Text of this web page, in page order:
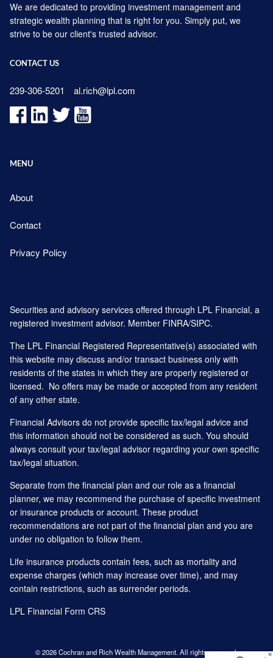
We are dedicated to providing investment management and
strategic wealth planning that is right for you. Simply put, we
strive to be our client's trusted advisor.
CONTACT US
239-306-5201 al.rich@lpl.com
MENU
About
Contact
Privacy Policy
Securities and advisory services offered through LPL Financial, a
registered investment advisor. Member FINRA/SIPC.
The LPL Financial Registered Representative(s) associated with
this website may discuss and/or transact business only with
residents of the states in which they are properly registered or
licensed. No offers may be made or accepted from any resident
of any other state.
Financial Advisors do not provide specific tax/legal advice and
this information should not be considered as such. You should
always consult your tax/legal advisor regarding your own specific
tax/legal situation.
Separate from the financial plan and our role as a financial
planner, we may recommend the purchase of specific investment
or insurance products or account. These product
recommendations are not part of the financial plan and you are
under no obligation to follow them.
Life insurance products contain fees, such as mortality and
expense charges (which may increase over time), and may
contain restrictions, such as surrender periods.
LPL Financial Form CRS
© 2026 Cochran and Rich Wealth Management. All rights reserved.